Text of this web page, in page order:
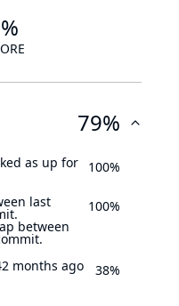
%
79%
as up for 100%
last
between
100%
months ago 38%